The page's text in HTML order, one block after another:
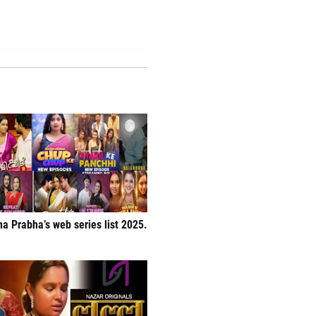
Prabha’s web series list 2025.